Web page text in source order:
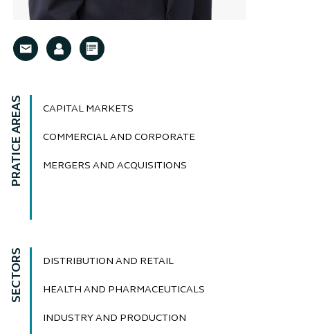
PRATICE AREAS CAPITAL MARKETS
COMMERCIAL AND CORPORATE
MERGERS AND ACQUISITIONS
SECTORS DISTRIBUTION AND RETAIL
HEALTH AND PHARMACEUTICALS
INDUSTRY AND PRODUCTION